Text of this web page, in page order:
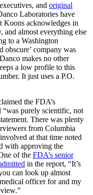
and original
Laboratories have
acknowledges in
and almost everything else
to a Washington
obscure’ company was
makes no other
a low profile to this
It just uses a P.O.
the FDA’s
“was purely scientific, not
There was plenty
from Columbia
at that time noted
with approving the
of the FDA’s senior
in the report, “It’s
can look up almost
officer for and my